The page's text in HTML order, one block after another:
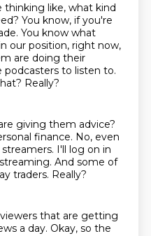
like, what kind
You know, if you're
You know what
our position, right now,
are doing their
podcasters to listen to.
Really?
giving them advice?
finance. No, even
I'll log on in
And some of
traders. Really?
that are getting
a day. Okay, so the